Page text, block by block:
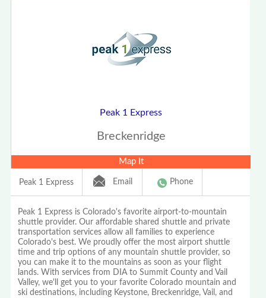
Peak 1 Express
Breckenridge
Map It
Peak 1 Express Email Phone
Peak 1 Express is Colorado's favorite airport-to-mountain
shuttle provider. Our affordable shared shuttle and private
transportation services allow all families to experience
Colorado's best. We proudly offer the most airport shuttle
time and trip options of any mountain shuttle provider, so
you can make it to the mountains as soon as your flight
lands. With services from DIA to Summit County and Vail
Valley, we'll get you to your favorite Colorado mountain and
ski destinations, including Keystone, Breckenridge, Vail, and